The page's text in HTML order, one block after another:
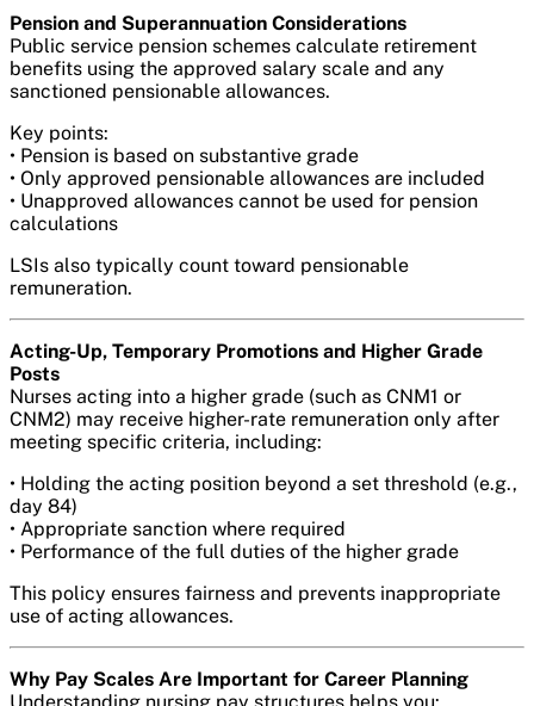
Pension and Superannuation Considerations
Public service pension schemes calculate retirement
benefits using the approved salary scale and any
sanctioned pensionable allowances.
Key points:
• Pension is based on substantive grade
• Only approved pensionable allowances are included
• Unapproved allowances cannot be used for pension
calculations
LSIs also typically count toward pensionable
remuneration.
Acting-Up, Temporary Promotions and Higher Grade
Posts
Nurses acting into a higher grade (such as CNM1 or
CNM2) may receive higher-rate remuneration only after
meeting specific criteria, including:
• Holding the acting position beyond a set threshold (e.g.,
day 84)
• Appropriate sanction where required
• Performance of the full duties of the higher grade
This policy ensures fairness and prevents inappropriate
use of acting allowances.
Why Pay Scales Are Important for Career Planning